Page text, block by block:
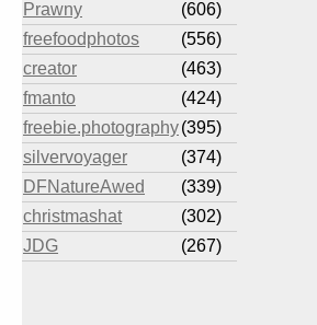
Prawny
(606)
freefoodphotos
(556)
creator
(463)
fmanto
(424)
freebie.photography(395)
silvervoyager
(374)
DFNatureAwed
(339)
christmashat
(302)
JDG
(267)